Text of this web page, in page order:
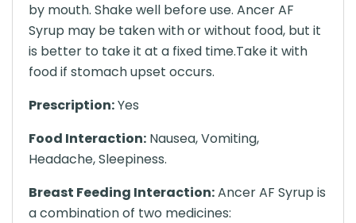
by mouth. Shake well before use. Ancer AF
Syrup may be taken with or without food, but it
is better to take it at a fixed time.Take it with
food if stomach upset occurs.
Prescription:Yes
Food Interaction: Nausea, Vomiting,
Headache, Sleepiness.
Breast Feeding Interaction:Ancer AF Syrup is
a combination of two medicines: